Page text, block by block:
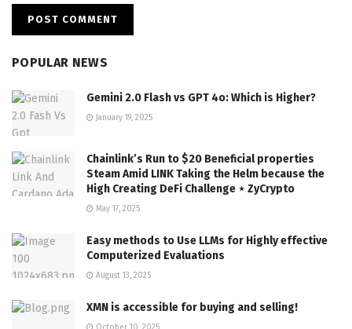
POPULAR NEWS
Gemini 2.0 Flash vs GPT 4o: Which is Higher?
January 19, 2025
Chainlink’s Run to $20 Beneficial properties
Steam Amid LINK Taking the Helm because the
High Creating DeFi Challenge ⋆ ZyCrypto
May 17, 2025
Easy methods to Use LLMs for Highly effective
Computerized Evaluations
August 13, 2025
XMN is accessible for buying and selling!
October 10, 2025